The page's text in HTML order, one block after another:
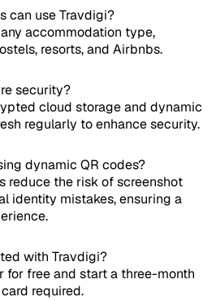
can use Travdigi?
accommodation type,
resorts, and Airbnbs.
security?
cloud storage and dynamic
regularly to enhance security.
dynamic QR codes?
reduce the risk of screenshot
identity mistakes, ensuring a
with Travdigi?
for free and start a three-month
required.